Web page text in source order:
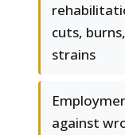
cuts,
strains
against